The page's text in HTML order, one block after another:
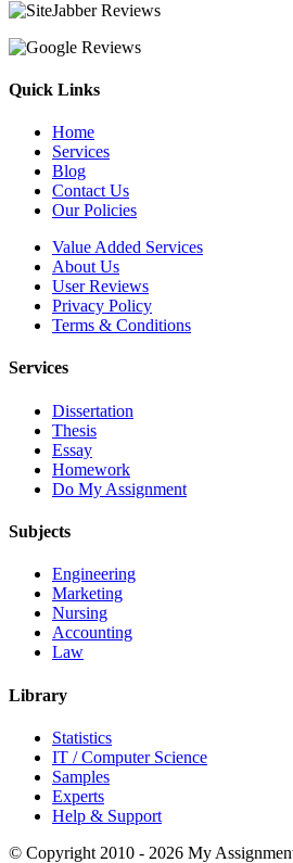
Quick Links
Home
Services
Blog
Contact Us
Our Policies
Value Added Services
About Us
User Reviews
Privacy Policy
Terms & Conditions
Services
Dissertation
Thesis
Essay
Homework
Do My Assignment
Subjects
Engineering
Marketing
Nursing
Accounting
Law
Library
Statistics
IT / Computer Science
Samples
Experts
Help & Support
© Copyright 2010 - 2026 My